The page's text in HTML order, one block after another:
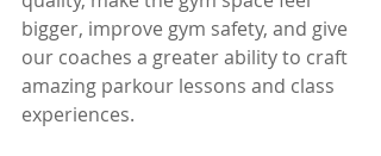
bigger, improve gym safety, and give
our coaches a greater ability to craft
amazing parkour lessons and class
experiences.